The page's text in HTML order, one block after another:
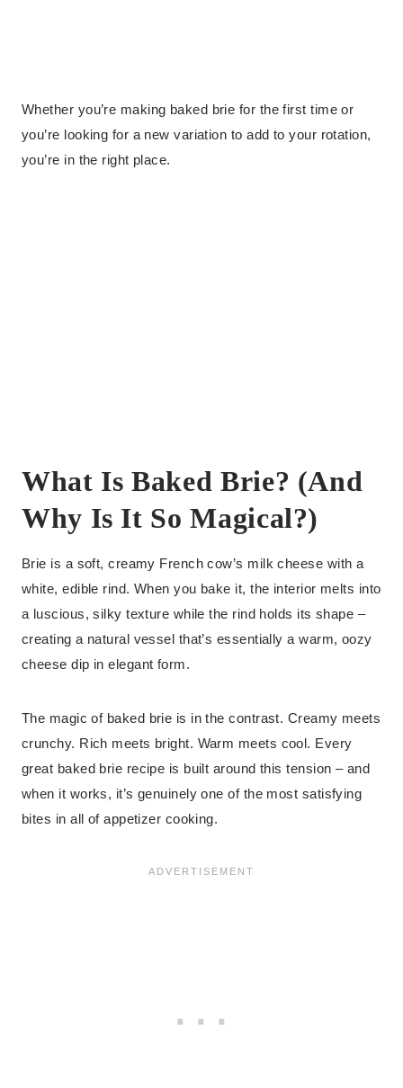
Whether you’re making baked brie for the first time or
you’re looking for a new variation to add to your rotation,
you’re in the right place.
What Is Baked Brie? (And
Why Is It So Magical?)
Brie is a soft, creamy French cow’s milk cheese with a
white, edible rind. When you bake it, the interior melts into
a luscious, silky texture while the rind holds its shape –
creating a natural vessel that’s essentially a warm, oozy
cheese dip in elegant form.
The magic of baked brie is in the contrast. Creamy meets
crunchy. Rich meets bright. Warm meets cool. Every
great baked brie recipe is built around this tension – and
when it works, it’s genuinely one of the most satisfying
bites in all of appetizer cooking.